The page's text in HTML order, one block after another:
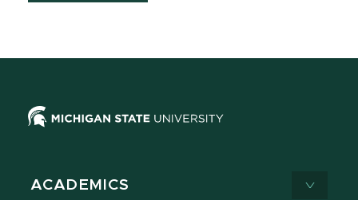
ACADEMICS